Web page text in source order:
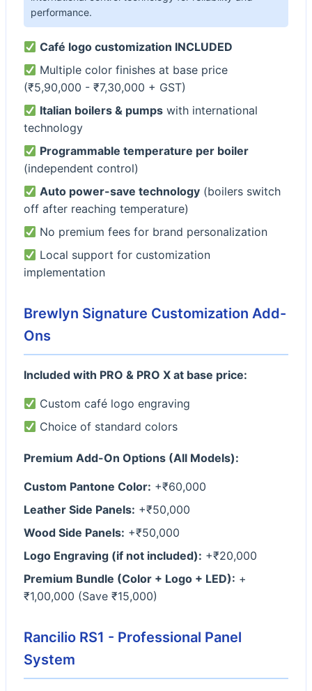
performance.
Café logo customization INCLUDED
Multiple color finishes at base price
(₹5,90,000 - ₹7,30,000 + GST)
Italian boilers & pumps with international
technology
Programmable temperature per boiler
(independent control)
Auto power-save technology (boilers switch
off after reaching temperature)
No premium fees for brand personalization
Local support for customization
implementation
Brewlyn Signature Customization Add-
Ons
Included with PRO & PRO X at base price:
Custom café logo engraving
Choice of standard colors
Premium Add-On Options (All Models):
Custom Pantone Color: +₹60,000
Leather Side Panels: +₹50,000
Wood Side Panels: +₹50,000
Logo Engraving (if not included): +₹20,000
Premium Bundle (Color + Logo + LED): +
₹1,00,000 (Save ₹15,000)
Rancilio RS1 - Professional Panel
System